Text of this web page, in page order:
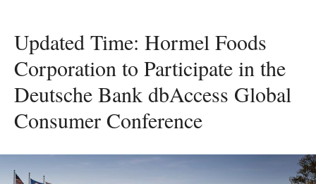
Updated Time: Hormel Foods
Corporation to Participate in the
Deutsche Bank dbAccess Global
Consumer Conference